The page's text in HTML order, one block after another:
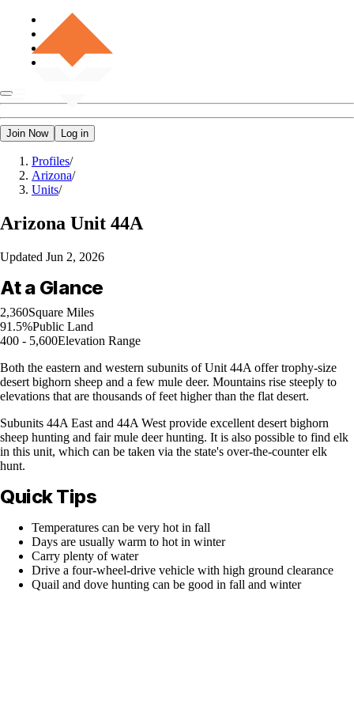
Join Now Log in
Profiles/
Arizona/
Units/
Arizona Unit 44A
Updated Jun 2, 2026
At a Glance
2,360Square Miles
91.5%Public Land
400 - 5,600Elevation Range
Both the eastern and western subunits of Unit 44A offer trophy-size
desert bighorn sheep and a few mule deer. Mountains rise steeply to
elevations that are thousands of feet higher than the flat desert.
Subunits 44A East and 44A West provide excellent desert bighorn
sheep hunting and fair mule deer hunting. It is also possible to find elk
in this unit, which can be taken via the state's over-the-counter elk
hunt.
Quick Tips
Temperatures can be very hot in fall
Days are usually warm to hot in winter
Carry plenty of water
Drive a four-wheel-drive vehicle with high ground clearance
Quail and dove hunting can be good in fall and winter